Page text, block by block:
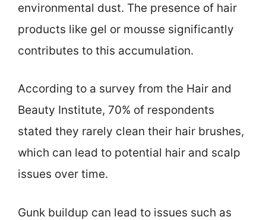
environmental dust. The presence of hair
products like gel or mousse significantly
contributes to this accumulation.
According to a survey from the Hair and
Beauty Institute, 70% of respondents
stated they rarely clean their hair brushes,
which can lead to potential hair and scalp
issues over time.
Gunk buildup can lead to issues such as